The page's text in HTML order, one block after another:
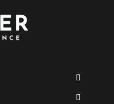
beneficial to you,
we’ve compiled a
list of some of